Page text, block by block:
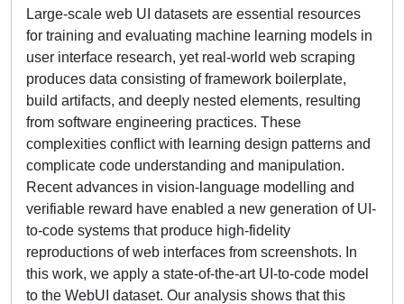
Large-scale web UI datasets are essential resources
for training and evaluating machine learning models in
user interface research, yet real-world web scraping
produces data consisting of framework boilerplate,
build artifacts, and deeply nested elements, resulting
from software engineering practices. These
complexities conflict with learning design patterns and
complicate code understanding and manipulation.
Recent advances in vision-language modelling and
verifiable reward have enabled a new generation of UI-
to-code systems that produce high-fidelity
reproductions of web interfaces from screenshots. In
this work, we apply a state-of-the-art UI-to-code model
to the WebUI dataset. Our analysis shows that this